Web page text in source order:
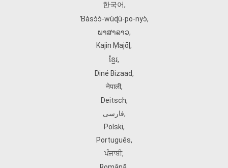
한국어,
Ɓàsɔ́ɔ̀‑wùɖù‑po‑nyɔ̀,
ພາສາລາວ,
Kajin Ṃajōḷ ,
ខ្មែរ,
Diné Bizaad,
नेपाली,
Deitsch,
فارسی,
Polski,
Português,
ਪੰਜਾਬੀ,